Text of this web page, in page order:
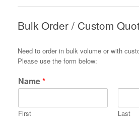
Bulk Order / Custom
Need to order in bulk volume or with
Please use the form below:
Name*
First Last